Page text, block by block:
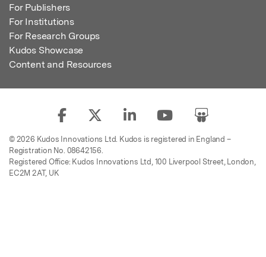
For Publishers
For Institutions
For Research Groups
Kudos Showcase
Content and Resources
© 2026 Kudos Innovations Ltd. Kudos is registered in England –
Registration No. 08642156.
Registered Office: Kudos Innovations Ltd, 100 Liverpool Street, London,
EC2M 2AT, UK